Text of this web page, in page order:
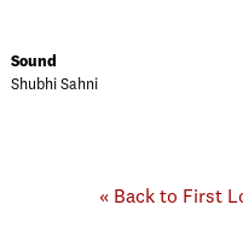
Sound
Shubhi Sahni
« Back to First